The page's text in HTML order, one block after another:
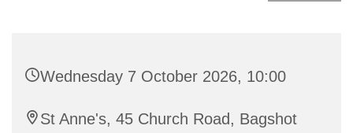
Wednesday 7 October 2026, 10:00
St Anne's, 45 Church Road, Bagshot